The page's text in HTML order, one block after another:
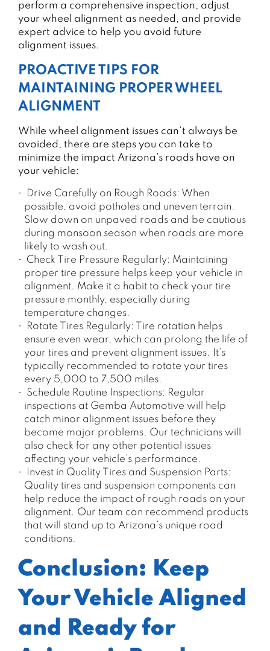
perform a comprehensive inspection, adjust
your wheel alignment as needed, and provide
expert advice to help you avoid future
alignment issues.
PROACTIVE TIPS FOR
MAINTAINING PROPER WHEEL
ALIGNMENT
While wheel alignment issues can’t always be
avoided, there are steps you can take to
minimize the impact Arizona’s roads have on
your vehicle:
Drive Carefully on Rough Roads: When
possible, avoid potholes and uneven terrain.
Slow down on unpaved roads and be cautious
during monsoon season when roads are more
likely to wash out.
Check Tire Pressure Regularly: Maintaining
proper tire pressure helps keep your vehicle in
alignment. Make it a habit to check your tire
pressure monthly, especially during
temperature changes.
Rotate Tires Regularly: Tire rotation helps
ensure even wear, which can prolong the life of
your tires and prevent alignment issues. It’s
typically recommended to rotate your tires
every 5,000 to 7,500 miles.
Schedule Routine Inspections: Regular
inspections at Gemba Automotive will help
catch minor alignment issues before they
become major problems. Our technicians will
also check for any other potential issues
affecting your vehicle’s performance.
Invest in Quality Tires and Suspension Parts:
Quality tires and suspension components can
help reduce the impact of rough roads on your
alignment. Our team can recommend products
that will stand up to Arizona’s unique road
conditions.
Conclusion: Keep
Your Vehicle Aligned
and Ready for